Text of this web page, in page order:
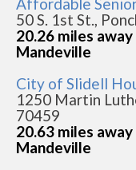
50 S. 1st St.,
20.26 miles
Mandeville
City of Slidell
1250 Martin
70459
20.63 miles
Mandeville